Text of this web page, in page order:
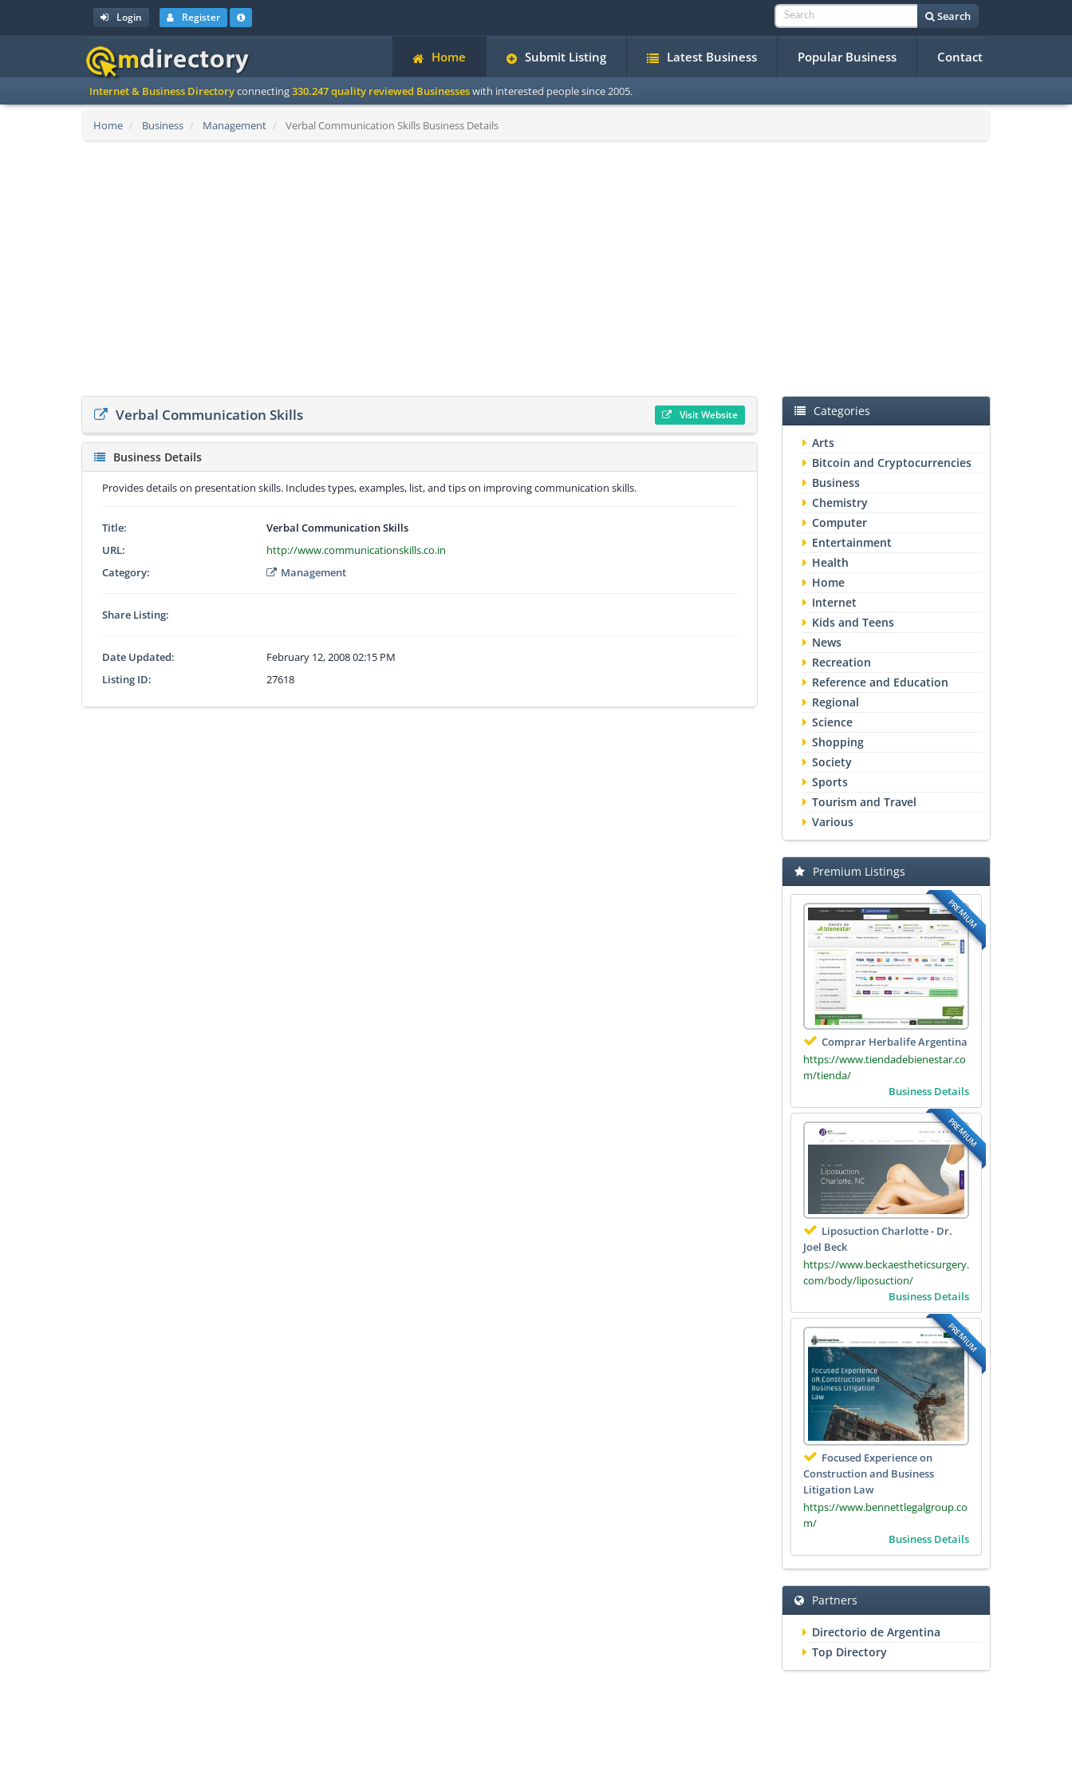
Login Register Search
Home Submit Listing Latest Business Popular Business Contact
Internet & Business Directoryconnecting330.247 quality reviewed Businesseswith interested people since 2005.
Home Business Management Verbal Communication Skills Business Details
Verbal Communication Skills Visit Website
Business Details
Provides details on presentation skills. Includes types, examples, list, and tips on improving communication skills.
Title:
Verbal Communication Skills
URL:
http://www.communicationskills.co.in
Category:
Management
Share Listing:
Date Updated:
February 12, 2008 02:15 PM
Listing ID:
27618
Categories
Arts
Bitcoin and Cryptocurrencies
Business
Chemistry
Computer
Entertainment
Health
Home
Internet
Kids and Teens
News
Recreation
Reference and Education
Regional
Science
Shopping
Society
Sports
Tourism and Travel
Various
Premium Listings
PREMIUM
Comprar Herbalife Argentina
https://www.tiendadebienestar.co
m/tienda/
Business Details
PREMIUM
Liposuction Charlotte - Dr.
Joel Beck
https://www.beckaestheticsurgery.
com/body/liposuction/
Business Details
PREMIUM
Focused Experience on
Construction and Business
Litigation Law
https://www.bennettlegalgroup.co
m/
Business Details
Partners
Directorio de Argentina
Top Directory